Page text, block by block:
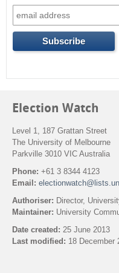
Election Watch
Level 1, 187 Grattan Street
The University of Melbourne
Parkville 3010 VIC Australia
Phone: +61 3 8344 4123
Email:
Authoriser: Director,
Maintainer: University
Date created: 25 June 2013
Last modified: 18 December